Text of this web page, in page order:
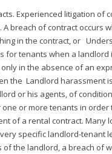
Experienced litigation of
A breach of contract occurs
in the contract, or
for tenants when a landlord
in the absence of an
the Landlord harassment
or his agents, of
or more tenants in order
of a rental contract. Many
specific landlord-tenant
of the landlord, a breach of